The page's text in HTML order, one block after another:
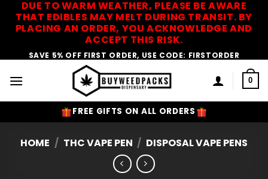
DUE TO WARM WEATHER, PLEASE BE AWARE
THAT EDIBLES MAY MELT DURING TRANSIT. BY
PLACING AN ORDER, YOU ACKNOWLEDGE AND
ACCEPT THIS RISK.
SAVE 5% OFF FIRST ORDER, USE CODE: FIRSTORDER
0
FREE GIFTS ON ALL ORDERS
HOME / THC VAPE PEN / DISPOSAL VAPE PENS